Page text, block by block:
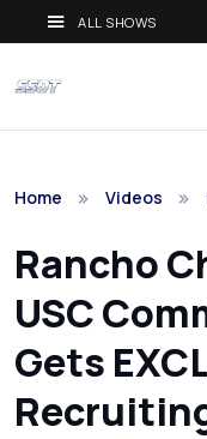
ALL SHOWS
Home Videos
Rancho
USC
Gets